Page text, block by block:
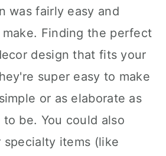
was fairly easy and
Finding the perfect
design that fits your
super easy to make
or as elaborate as
be. You could also
specialty items (like